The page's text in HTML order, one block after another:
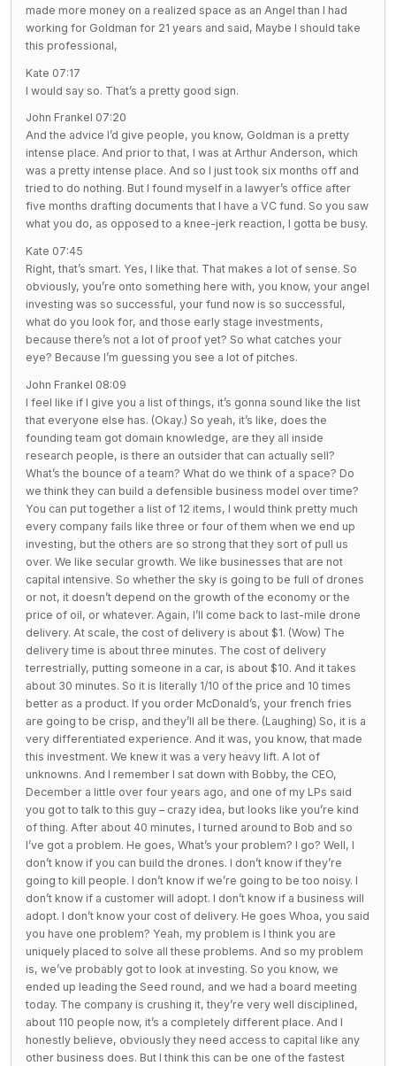
made more money on a realized space as an Angel than I had
working for Goldman for 21 years and said, Maybe I should take
this professional,
Kate 07:17
I would say so. That’s a pretty good sign.
John Frankel 07:20
And the advice I’d give people, you know, Goldman is a pretty
intense place. And prior to that, I was at Arthur Anderson, which
was a pretty intense place. And so I just took six months off and
tried to do nothing. But I found myself in a lawyer’s office after
five months drafting documents that I have a VC fund. So you saw
what you do, as opposed to a knee-jerk reaction, I gotta be busy.
Kate 07:45
Right, that’s smart. Yes, I like that. That makes a lot of sense. So
obviously, you’re onto something here with, you know, your angel
investing was so successful, your fund now is so successful,
what do you look for, and those early stage investments,
because there’s not a lot of proof yet? So what catches your
eye? Because I’m guessing you see a lot of pitches.
John Frankel 08:09
I feel like if I give you a list of things, it’s gonna sound like the list
that everyone else has. (Okay.) So yeah, it’s like, does the
founding team got domain knowledge, are they all inside
research people, is there an outsider that can actually sell?
What’s the bounce of a team? What do we think of a space? Do
we think they can build a defensible business model over time?
You can put together a list of 12 items, I would think pretty much
every company fails like three or four of them when we end up
investing, but the others are so strong that they sort of pull us
over. We like secular growth. We like businesses that are not
capital intensive. So whether the sky is going to be full of drones
or not, it doesn’t depend on the growth of the economy or the
price of oil, or whatever. Again, I’ll come back to last-mile drone
delivery. At scale, the cost of delivery is about $1. (Wow) The
delivery time is about three minutes. The cost of delivery
terrestrially, putting someone in a car, is about $10. And it takes
about 30 minutes. So it is literally 1/10 of the price and 10 times
better as a product. If you order McDonald’s, your french fries
are going to be crisp, and they’ll all be there. (Laughing) So, it is a
very differentiated experience. And it was, you know, that made
this investment. We knew it was a very heavy lift. A lot of
unknowns. And I remember I sat down with Bobby, the CEO,
December a little over four years ago, and one of my LPs said
you got to talk to this guy – crazy idea, but looks like you’re kind
of thing. After about 40 minutes, I turned around to Bob and so
I’ve got a problem. He goes, What’s your problem? I go? Well, I
don’t know if you can build the drones. I don’t know if they’re
going to kill people. I don’t know if we’re going to be too noisy. I
don’t know if a customer will adopt. I don’t know if a business will
adopt. I don’t know your cost of delivery. He goes Whoa, you said
you have one problem? Yeah, my problem is I think you are
uniquely placed to solve all these problems. And so my problem
is, we’ve probably got to look at investing. So you know, we
ended up leading the Seed round, and we had a board meeting
today. The company is crushing it, they’re very well disciplined,
about 110 people now, it’s a completely different place. And I
honestly believe, obviously they need access to capital like any
other business does. But I think this can be one of the fastest